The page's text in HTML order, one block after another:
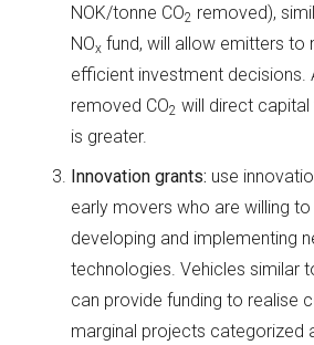
NOK/tonne CO2 removed),
NOx fund, will allow emitters to
efficient investment decisions.
removed CO2 will direct
is greater.
Innovation grants: use
early movers who are willing
developing and implementing
technologies. Vehicles similar
can provide funding to realise
marginal projects categorized